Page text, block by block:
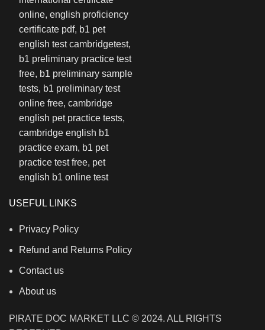
USEFUL LINKS
Privacy Policy
Refund and Returns Policy
Contact us
About us
PIRATE DOC MARKET LLC © 2024. ALL RIGHTS